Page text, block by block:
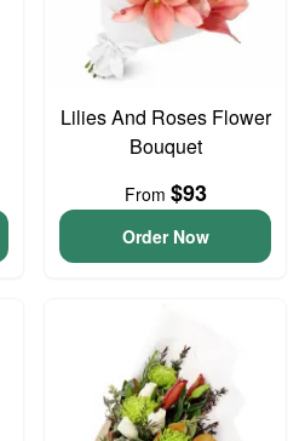
Lilies And Roses Flower
Bouquet
From $93
Order Now